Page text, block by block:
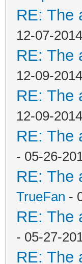
RE: The
12-07-
RE: The
12-09-
RE: The
12-09-
RE: The
- 05-26-
RE: The
TrueFan -
RE: The
- 05-27-
RE: The